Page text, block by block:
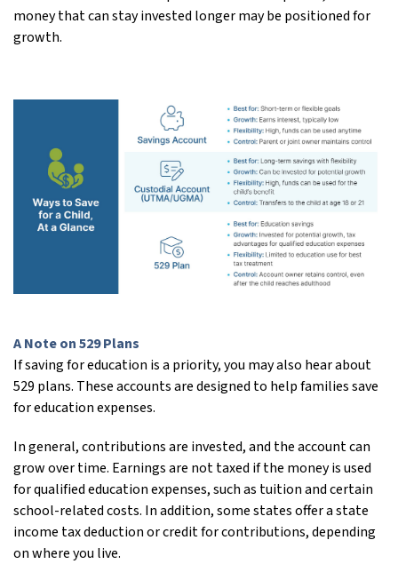
money that can stay invested longer may be positioned for
growth.
A Note on 529 Plans
If saving for education is a priority, you may also hear about
529 plans. These accounts are designed to help families save
for education expenses.
In general, contributions are invested, and the account can
grow over time. Earnings are not taxed if the money is used
for qualified education expenses, such as tuition and certain
school-related costs. In addition, some states offer a state
income tax deduction or credit for contributions, depending
on where you live.